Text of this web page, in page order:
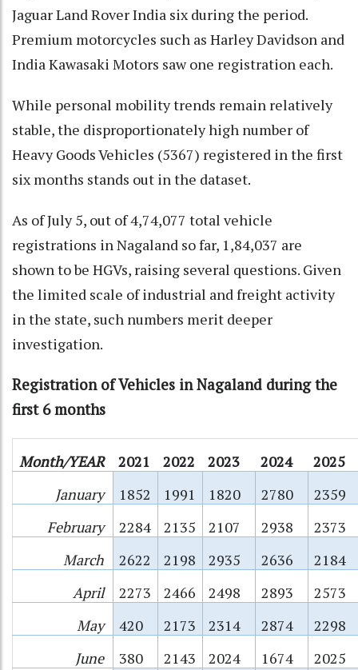
Jaguar Land Rover India six during the period.
Premium motorcycles such as Harley Davidson and
India Kawasaki Motors saw one registration each.
While personal mobility trends remain relatively
stable, the disproportionately high number of
Heavy Goods Vehicles (5367) registered in the first
six months stands out in the dataset.
As of July 5, out of 4,74,077 total vehicle
registrations in Nagaland so far, 1,84,037 are
shown to be HGVs, raising several questions. Given
the limited scale of industrial and freight activity
in the state, such numbers merit deeper
investigation.
Registration of Vehicles in Nagaland during the
first 6 months
Month/YEAR 2021 2022 2023 2024
2025
January
1852 1991 1820 2780
2359
February
2284 2135 2107 2938
2373
March
2622 2198 2935 2636
2184
April
2273 2466 2498 2893
2573
May
420 2173 2314 2874
2298
June
380 2143 2024 1674
2025